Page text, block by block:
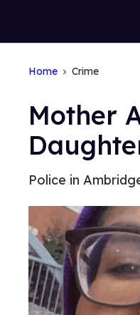
Home Crime
Mother
Police in